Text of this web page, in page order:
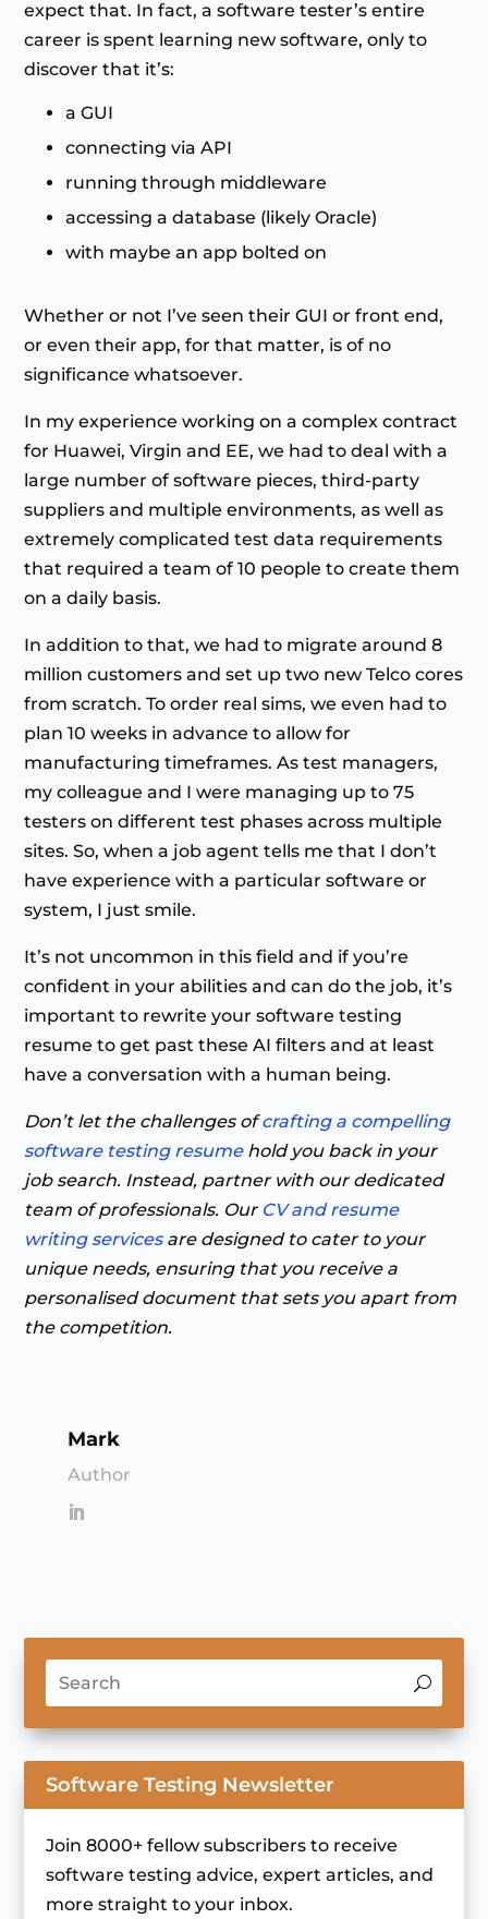
expect that. In fact, a software tester’s entire
career is spent learning new software, only to
discover that it’s:
a GUI
connecting via API
running through middleware
accessing a database (likely Oracle)
with maybe an app bolted on
Whether or not I’ve seen their GUI or front end,
or even their app, for that matter, is of no
significance whatsoever.
In my experience working on a complex contract
for Huawei, Virgin and EE, we had to deal with a
large number of software pieces, third-party
suppliers and multiple environments, as well as
extremely complicated test data requirements
that required a team of 10 people to create them
on a daily basis.
In addition to that, we had to migrate around 8
million customers and set up two new Telco cores
from scratch. To order real sims, we even had to
plan 10 weeks in advance to allow for
manufacturing timeframes. As test managers,
my colleague and I were managing up to 75
testers on different test phases across multiple
sites. So, when a job agent tells me that I don’t
have experience with a particular software or
system, I just smile.
It’s not uncommon in this field and if you’re
confident in your abilities and can do the job, it’s
important to rewrite your software testing
resume to get past these AI filters and at least
have a conversation with a human being.
Don’t let the challenges ofcrafting a compelling
software testing resumehold you back in your
job search. Instead, partner with our dedicated
team of professionals. Our CV and resume
writing servicesare designed to cater to your
unique needs, ensuring that you receive a
personalised document that sets you apart from
the competition.
Mark
Author
Software Testing Newsletter
Join 8000+ fellow subscribers to receive
software testing advice, expert articles, and
more straight to your inbox.